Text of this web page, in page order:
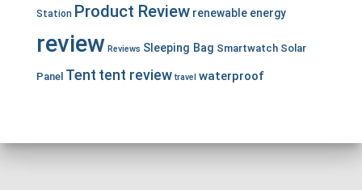
Station Product Review renewable energy
review Reviews Sleeping Bag Smartwatch Solar
Panel Tent tent review travel waterproof